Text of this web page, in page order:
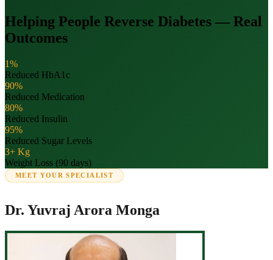
Helping People Reverse Diabetes — Real
Outcomes
1%
Reduced HbA1c
90%
Reduced Medication
80%
Reduced Insulin
95%
Reduced Sugar Levels
3+ Kg
Weight Loss (90 days)
MEET YOUR SPECIALIST
Dr. Yuvraj Arora Monga